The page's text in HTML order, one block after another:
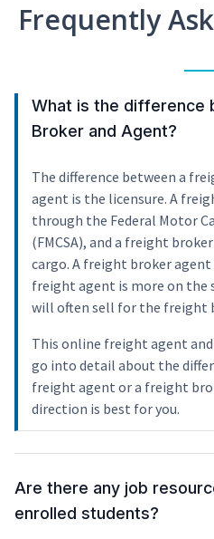
Frequently
What is the difference
Broker and Agent?
The difference between a
agent is the licensure. A
through the Federal Motor
(FMCSA), and a freight
cargo. A freight broker
freight agent is more on the
will often sell for the freight
This online freight agent
go into detail about the
freight agent or a freight
direction is best for you.
Are there any job
enrolled students?